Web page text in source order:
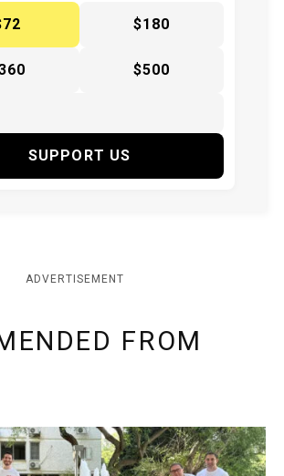
$180
$500
SUPPORT US
ADVERTISEMENT
FROM